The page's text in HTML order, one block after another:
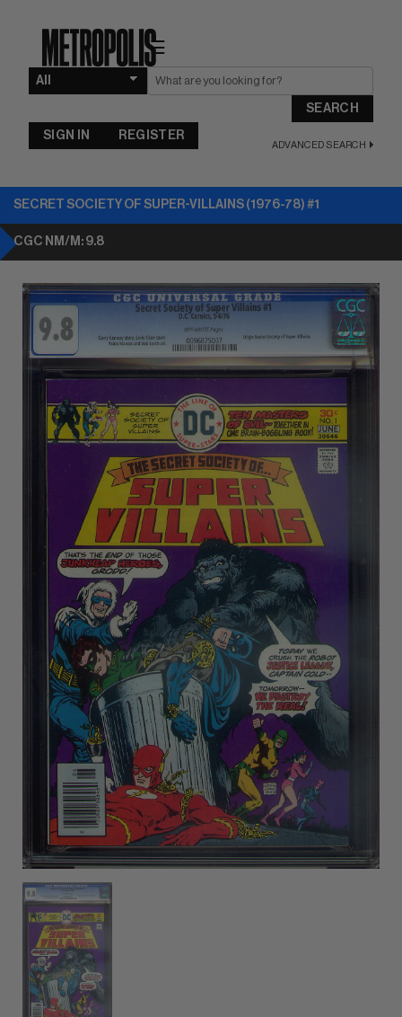
☰
SEARCH
ADVANCED SEARCH
SIGN IN REGISTER
SECRET SOCIETY OF SUPER-VILLAINS (1976-78) #1
CGC NM/M: 9.8